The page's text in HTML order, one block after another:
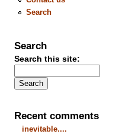
Search
Search
Search this site:
Recent comments
inevitable....